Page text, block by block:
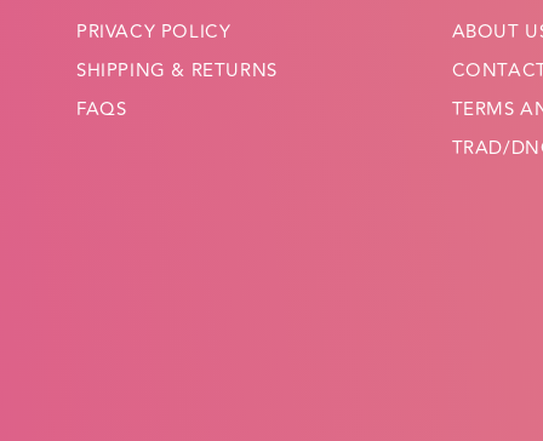
PRIVACY POLICY
SHIPPING & RETURNS
FAQS
ABOUT
TERMS
TRAD/